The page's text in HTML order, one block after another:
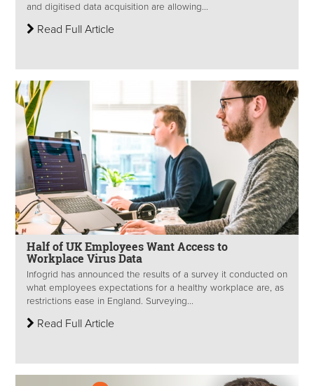
and digitised data acquisition are allowing...
Read Full Article
Half of UK Employees Want Access to
Workplace Virus Data
Infogrid has announced the results of a survey it conducted on
what employees expectations for a healthy workplace are, as
restrictions ease in England. Surveying...
Read Full Article